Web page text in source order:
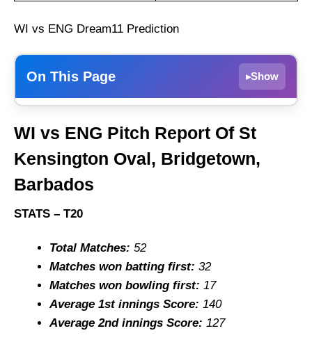
WI vs ENG Dream11 Prediction
On This Page ▸Show
WI vs ENG Pitch Report Of St Kensington
Oval, Bridgetown, Barbados
West Indies vs England Live Streaming
Injury Updates
WI vs ENG Probable Playing XI and Squad
Top Picks for WI vs ENG Dream11 Team
WI vs ENG Dream11 Prediction (GL Team)
WI vs ENG Pitch Report Of St
Kensington Oval, Bridgetown,
Barbados
STATS – T20
Total Matches: 52
Matches won batting first: 32
Matches won bowling first: 17
Average 1st innings Score: 140
Average 2nd innings Score: 127